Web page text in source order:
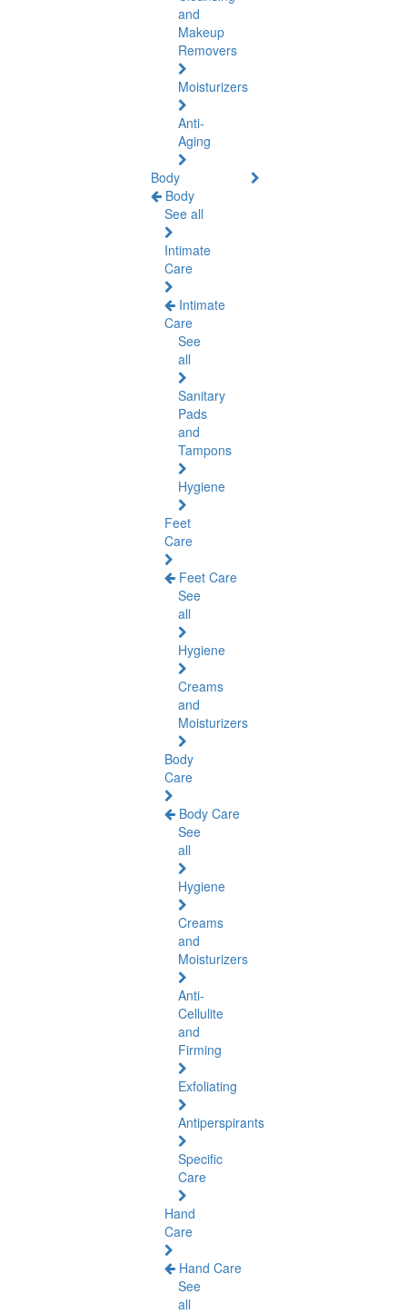
and
Makeup
Removers
Moisturizers
Anti-
Aging
Body
Body
See all
Intimate
Care
Intimate
Care
See
all
Sanitary
Pads
and
Tampons
Hygiene
Feet
Care
Feet Care
See
all
Hygiene
Creams
and
Moisturizers
Body
Care
Body Care
See
all
Hygiene
Creams
and
Moisturizers
Anti-
Cellulite
and
Firming
Exfoliating
Antiperspirants
Specific
Care
Hand
Care
Hand Care
See
all